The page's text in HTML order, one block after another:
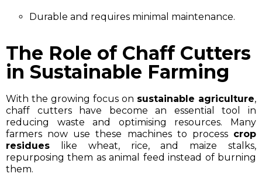
Durable and requires minimal maintenance.
The Role of Chaff Cutters
in Sustainable Farming
With the growing focus on sustainable agriculture,
chaff cutters have become an essential tool in
reducing waste and optimising resources. Many
farmers now use these machines to process crop
residues like wheat, rice, and maize stalks,
repurposing them as animal feed instead of burning
them.